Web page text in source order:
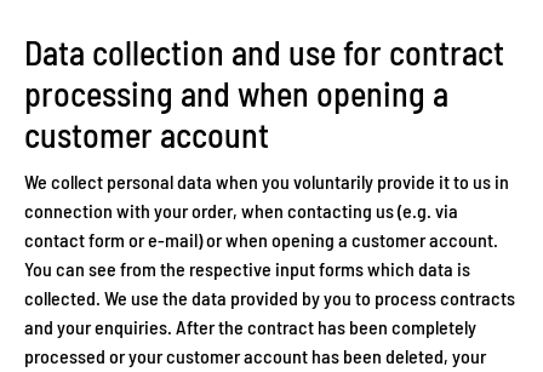
Data collection and use for contract
processing and when opening a
customer account
We collect personal data when you voluntarily provide it to us in
connection with your order, when contacting us (e.g. via
contact form or e-mail) or when opening a customer account.
You can see from the respective input forms which data is
collected. We use the data provided by you to process contracts
and your enquiries. After the contract has been completely
processed or your customer account has been deleted, your